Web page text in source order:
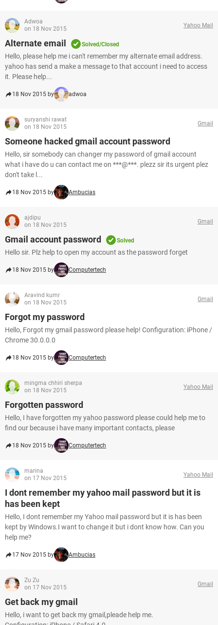
Adwoa
on 18 Nov 2015
Yahoo Mail
Alternate email Solved/Closed
Hello, please help me i can't remember my alternate email address.
yahoo has send a make a message to that account i need to access
it. Please help...
18 Nov 2015 by adwoa
suryanshi rawat
on 18 Nov 2015
Gmail
Someone hacked gmail account password
Hello, sir somebody can changer my password of gmail account
what i have do u can contact me on ***@***. plezz sir its urgent plez
don't take l...
18 Nov 2015 by Ambucias
ajdipu
on 18 Nov 2015
Gmail
Gmail account password Solved
Hello sir. Plz help to open my account as the password forget
18 Nov 2015 by Computertech
Aravind kumr
on 18 Nov 2015
Gmail
Forgot my password
Hello, Forgot my gmail password please help! Configuration: iPhone /
Chrome 30.0.0.0
18 Nov 2015 by Computertech
mingma chhiri sherpa
on 18 Nov 2015
Yahoo Mail
Forgotten password
Hello, I have forgotten my yahoo password please could help me to
find our because i have many important contacts, please
18 Nov 2015 by Computertech
marina
on 17 Nov 2015
Yahoo Mail
I dont remember my yahoo mail password but it is
has been kept
Hello, I dont remember my Yahoo mail password but it is has been
kept by Windows.I want to change it but i dont know how. Can you
help me?
17 Nov 2015 by Ambucias
Zu Zu
on 17 Nov 2015
Gmail
Get back my gmail
Hello, i want to get back my gmail,pleade help me.